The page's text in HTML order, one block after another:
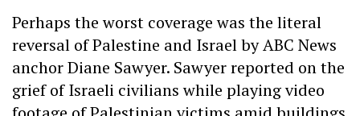
Perhaps the worst coverage was the literal
reversal of Palestine and Israel by ABC News
anchor Diane Sawyer. Sawyer reported on the
grief of Israeli civilians while playing video